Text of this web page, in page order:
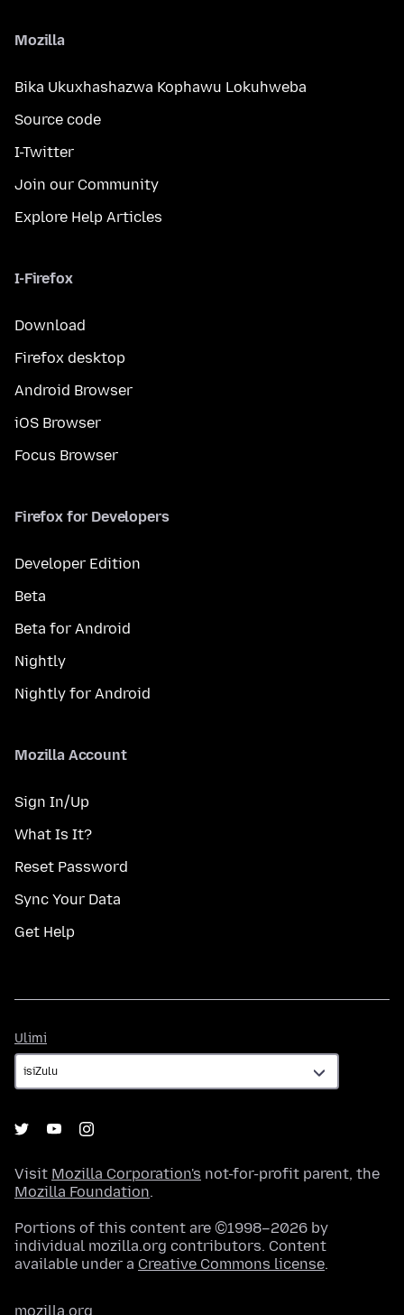
Mozilla
Bika Ukuxhashazwa Kophawu Lokuhweba
Source code
I-Twitter
Join our Community
Explore Help Articles
I-Firefox
Download
Firefox desktop
Android Browser
iOS Browser
Focus Browser
Firefox for Developers
Developer Edition
Beta
Beta for Android
Nightly
Nightly for Android
Mozilla Account
Sign In/Up
What Is It?
Reset Password
Sync Your Data
Get Help
Ulimi
Visit Mozilla Corporation's not-for-profit parent, the
Mozilla Foundation.
Portions of this content are ©1998–2026 by
individual mozilla.org contributors. Content
available under a Creative Commons license.
mozilla.org